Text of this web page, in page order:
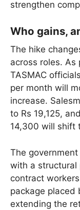
strengthen
Who gains,
The hike
across roles. As
TASMAC
per month will
increase.
to Rs 19,125,
14,300 will shift
The
with a structural
contract
package placed
extending the